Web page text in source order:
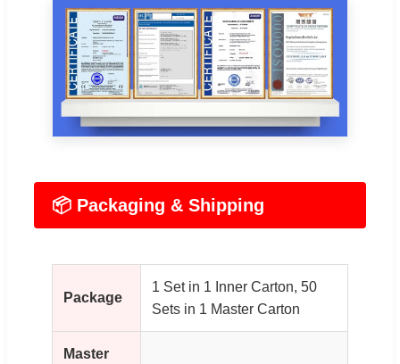
📦 Packaging & Shipping
Package
1 Set in 1 Inner Carton, 50
Sets in 1 Master Carton
Master